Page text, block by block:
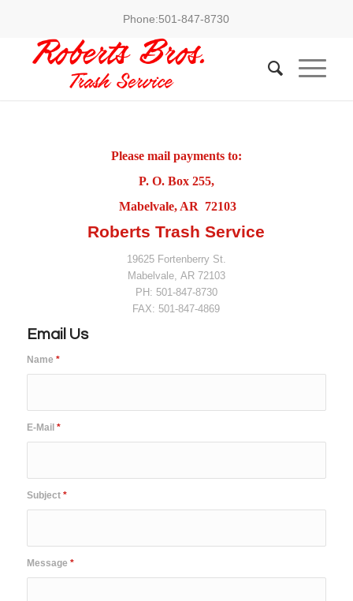
Phone:501-847-8730
Please mail payments to:
P. O. Box 255,
Mabelvale, AR 72103
Roberts Trash Service
19625 Fortenberry St.
Mabelvale, AR 72103
PH: 501-847-8730
FAX: 501-847-4869
Email Us
Name *
E-Mail *
Subject *
Message *